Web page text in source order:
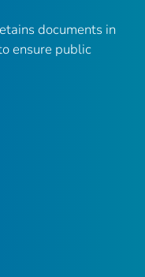
documents in
ensure public